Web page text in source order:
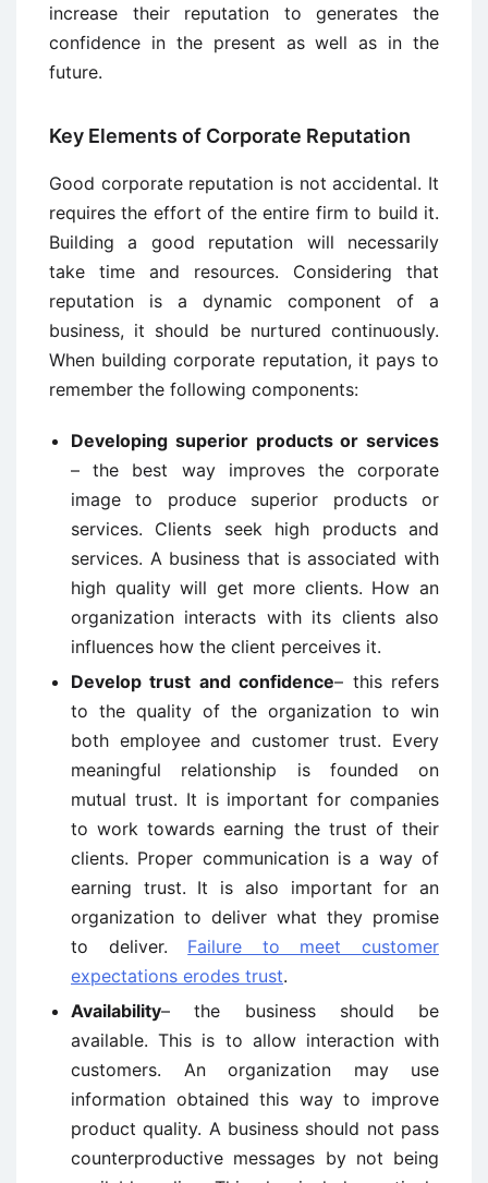
increase their reputation to generates the
confidence in the present as well as in the
future.
Key Elements of Corporate Reputation
Good corporate reputation is not accidental. It
requires the effort of the entire firm to build it.
Building a good reputation will necessarily
take time and resources. Considering that
reputation is a dynamic component of a
business, it should be nurtured continuously.
When building corporate reputation, it pays to
remember the following components:
Developing superior products or services
– the best way improves the corporate
image to produce superior products or
services. Clients seek high products and
services. A business that is associated with
high quality will get more clients. How an
organization interacts with its clients also
influences how the client perceives it.
Develop trust and confidence– this refers
to the quality of the organization to win
both employee and customer trust. Every
meaningful relationship is founded on
mutual trust. It is important for companies
to work towards earning the trust of their
clients. Proper communication is a way of
earning trust. It is also important for an
organization to deliver what they promise
to deliver. Failure to meet customer
expectations erodes trust.
Availability– the business should be
available. This is to allow interaction with
customers. An organization may use
information obtained this way to improve
product quality. A business should not pass
counterproductive messages by not being